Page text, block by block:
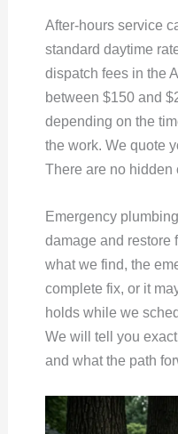
After-hours service
standard daytime
dispatch fees in the
between $150 and
depending on the
the work. We quote
There are no hidden
Emergency
damage and restore
what we find, the
complete fix, or it
holds while we
We will tell you
and what the path